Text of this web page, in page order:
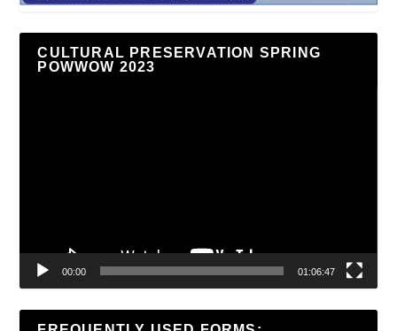
CULTURAL PRESERVATION SPRING
POWWOW 2023
00:00 01:06:47